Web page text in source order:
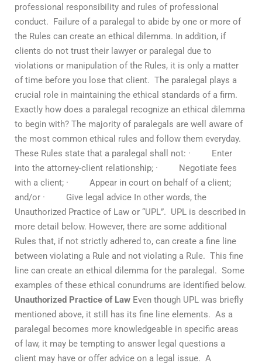
professional responsibility and rules of professional
conduct. Failure of a paralegal to abide by one or more of
the Rules can create an ethical dilemma. In addition, if
clients do not trust their lawyer or paralegal due to
violations or manipulation of the Rules, it is only a matter
of time before you lose that client. The paralegal plays a
crucial role in maintaining the ethical standards of a firm.
Exactly how does a paralegal recognize an ethical dilemma
to begin with? The majority of paralegals are well aware of
the most common ethical rules and follow them everyday.
These Rules state that a paralegal shall not: · Enter
into the attorney-client relationship; · Negotiate fees
with a client; · Appear in court on behalf of a client;
and/or · Give legal advice In other words, the
Unauthorized Practice of Law or “UPL”. UPL is described in
more detail below. However, there are some additional
Rules that, if not strictly adhered to, can create a fine line
between violating a Rule and not violating a Rule. This fine
line can create an ethical dilemma for the paralegal. Some
examples of these ethical conundrums are identified below.
Unauthorized Practice of Law Even though UPL was briefly
mentioned above, it still has its fine line elements. As a
paralegal becomes more knowledgeable in specific areas
of law, it may be tempting to answer legal questions a
client may have or offer advice on a legal issue. A